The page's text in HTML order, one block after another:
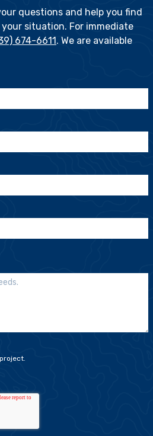
questions and help you find
situation. For immediate
674-6611. We are available